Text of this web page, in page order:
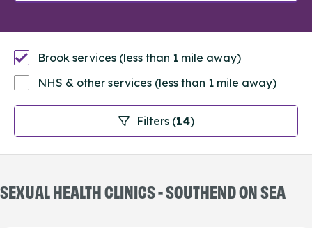
Filters (14)
Brook services (less than 1 mile away)
NHS & other services (less than 1 mile away)
SEXUAL HEALTH CLINICS - SOUTHEND ON SEA